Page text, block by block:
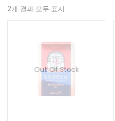
2개 결과 모두 표시
Out Of Stock
Remember me